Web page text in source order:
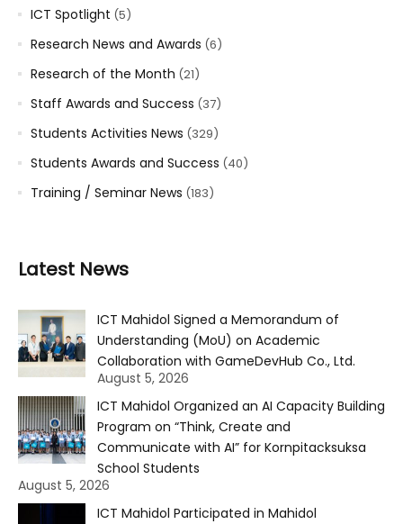
ICT Spotlight (5)
Research News and Awards (6)
Research of the Month (21)
Staff Awards and Success (37)
Students Activities News (329)
Students Awards and Success (40)
Training / Seminar News (183)
Latest News
ICT Mahidol Signed a Memorandum of
Understanding (MoU) on Academic
Collaboration with GameDevHub Co., Ltd.
August 5, 2026
ICT Mahidol Organized an AI Capacity Building
Program on “Think, Create and
Communicate with AI” for Kornpitacksuksa
School Students
August 5, 2026
ICT Mahidol Participated in Mahidol